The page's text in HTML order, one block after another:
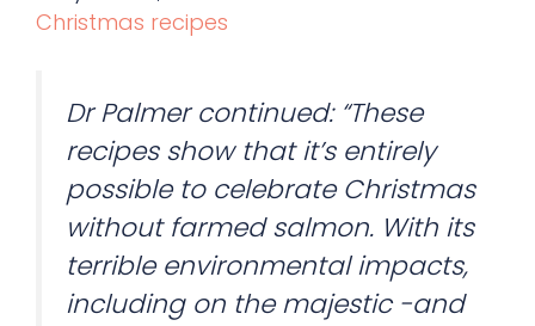
Christmas recipes
Dr Palmer continued: “These
recipes show that it’s entirely
possible to celebrate Christmas
without farmed salmon. With its
terrible environmental impacts,
including on the majestic -and